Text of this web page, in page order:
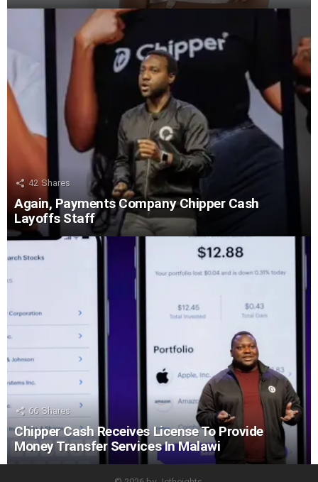
42 Shares
Again, Payments Company Chipper Cash
Layoffs Staff
66 Shares
Chipper Cash Receives License To Provide
Money Transfer Services In Malawi